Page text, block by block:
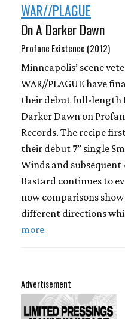
WAR//PLAGUE
On A Darker Dawn
Profane Existence (2012)
Minneapolis’ scene
WAR//PLAGUE have
their debut full-length
Darker Dawn on
Records. The recipe
their debut 7” single
Winds and
Bastard continues to
now comparisons
different directions
more
Advertisement